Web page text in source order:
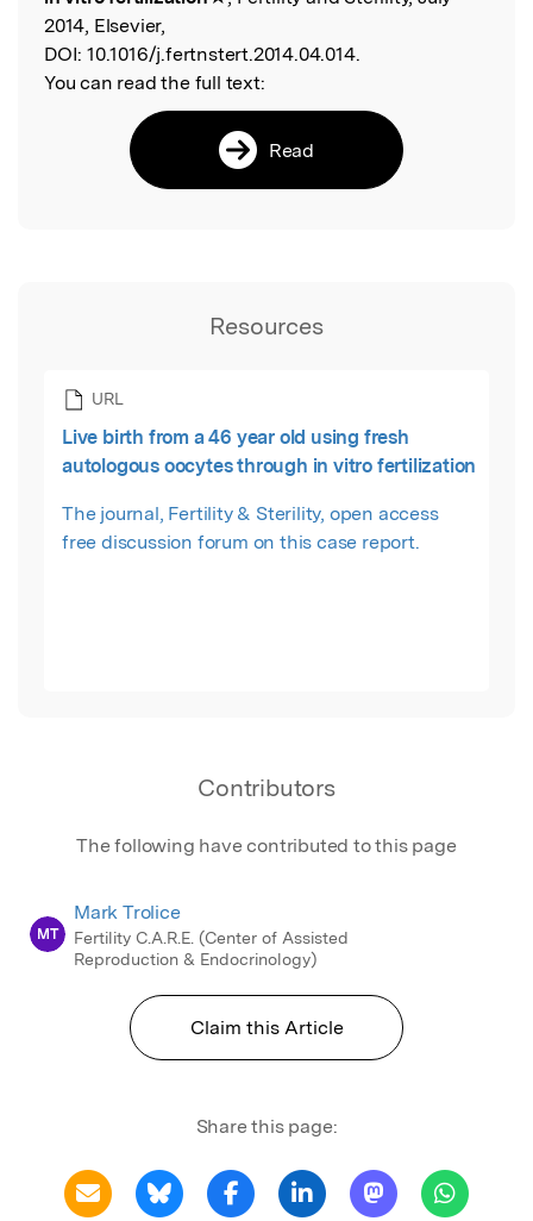
2014, Elsevier,
DOI: 10.1016/j.fertnstert.2014.04.014.
You can read the full text:
Read
Resources
URL
Live birth from a 46 year old using fresh
autologous oocytes through in vitro fertilization
The journal, Fertility & Sterility, open access
free discussion forum on this case report.
Contributors
The following have contributed to this page
MT
Mark Trolice
Fertility C.A.R.E. (Center of Assisted
Reproduction & Endocrinology)
Claim this Article
Share this page: